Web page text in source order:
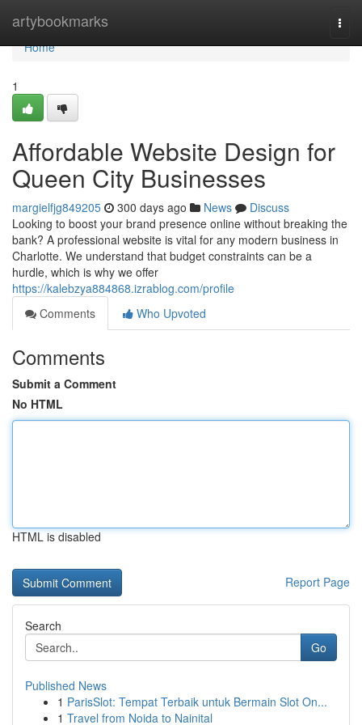
artybookmarks
Home
Home
1
Affordable Website Design for
Queen City Businesses
margielfjg849205 300 days ago News
Discuss
Looking to boost your brand presence online without breaking the
bank? A professional website is vital for any modern business in
Charlotte. We understand that budget constraints can be a
hurdle, which is why we offer
https://kalebzya884868.izrablog.com/profile
Comments
Who Upvoted
Comments
Submit a Comment
No HTML
HTML is disabled
Report Page
Search
Go
Published News
1 ParisSlot: Tempat Terbaik untuk Bermain Slot On...
1 Travel from Noida to Nainital